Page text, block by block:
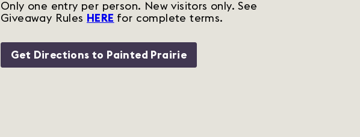
Only one entry per person. New visitors only. See
Giveaway Rules HERE for complete terms.
Get Directions to Painted Prairie